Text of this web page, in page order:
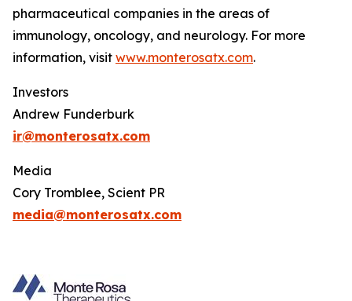
pharmaceutical companies in the areas of
immunology, oncology, and neurology. For more
information, visit www.monterosatx.com.
Investors
Andrew Funderburk
ir@monterosatx.com
Media
Cory Tromblee, Scient PR
media@monterosatx.com